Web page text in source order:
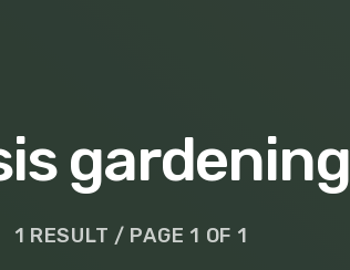
gardening
1 RESULT / PAGE 1 OF 1